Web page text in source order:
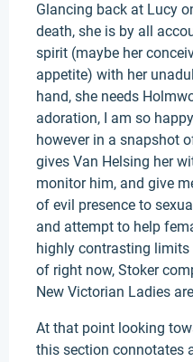
Glancing back at Lucy
death, she is by all
spirit (maybe her
appetite) with her
hand, she needs
adoration, I am so
however in a snapshot
gives Van Helsing her
monitor him, and give
of evil presence to
and attempt to help
highly contrasting limits
of right now, Stoker
New Victorian Ladies
At that point looking
this section connotates